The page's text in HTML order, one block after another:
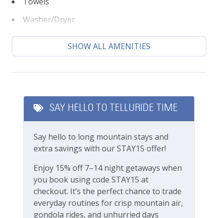
within minutes
Dial-A-Ride service within Mountain Village
This lovely property is professionally managed by
our team attentive and approachable.
Please review ourCancellation and other policies.
Travel insurance is advised.
TOMV business License #010998
Washer/Dryer
Featured Amenities
Gas Fireplace
Local's Discount
Long Term Stays Allowed
Outdoor Amenities
BBQ
SHOW ALL AMENITIES
SAY HELLO TO TELLURIDE TIME
Say hello to long mountain stays and
extra savings with our STAY15 offer!
Enjoy 15% off 7–14 night getaways when
you book using code STAY15 at
checkout. It’s the perfect chance to trade
everyday routines for crisp mountain air,
gondola rides, and unhurried days